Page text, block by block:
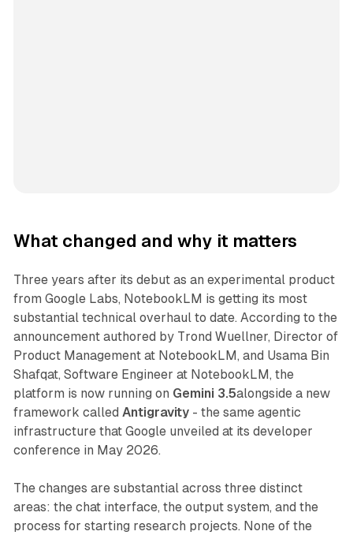
What changed and why it matters
Three years after its debut as an experimental product
from Google Labs, NotebookLM is getting its most
substantial technical overhaul to date. According to the
announcement authored by Trond Wuellner, Director of
Product Management at NotebookLM, and Usama Bin
Shafqat, Software Engineer at NotebookLM, the
platform is now running on Gemini 3.5alongside a new
framework called Antigravity- the same agentic
infrastructure that Google unveiled at its developer
conference in May 2026.
The changes are substantial across three distinct
areas: the chat interface, the output system, and the
process for starting research projects. None of the